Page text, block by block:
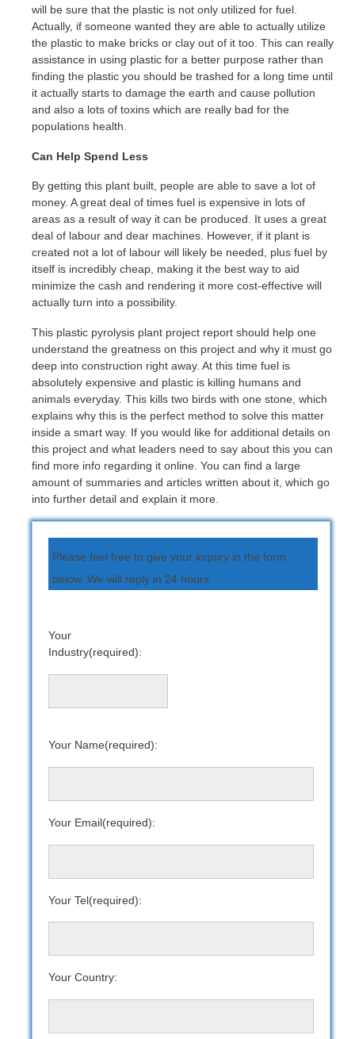
will be sure that the plastic is not only utilized for fuel.
Actually, if someone wanted they are able to actually utilize
the plastic to make bricks or clay out of it too. This can really
assistance in using plastic for a better purpose rather than
finding the plastic you should be trashed for a long time until
it actually starts to damage the earth and cause pollution
and also a lots of toxins which are really bad for the
populations health.
Can Help Spend Less
By getting this plant built, people are able to save a lot of
money. A great deal of times fuel is expensive in lots of
areas as a result of way it can be produced. It uses a great
deal of labour and dear machines. However, if it plant is
created not a lot of labour will likely be needed, plus fuel by
itself is incredibly cheap, making it the best way to aid
minimize the cash and rendering it more cost-effective will
actually turn into a possibility.
This plastic pyrolysis plant project report should help one
understand the greatness on this project and why it must go
deep into construction right away. At this time fuel is
absolutely expensive and plastic is killing humans and
animals everyday. This kills two birds with one stone, which
explains why this is the perfect method to solve this matter
inside a smart way. If you would like for additional details on
this project and what leaders need to say about this you can
find more info regarding it online. You can find a large
amount of summaries and articles written about it, which go
into further detail and explain it more.
Please feel free to give your inquiry in the form
below. We will reply in 24 hours.
Your
Industry(required):
Your Name(required):
Your Email(required):
Your Tel(required):
Your Country: